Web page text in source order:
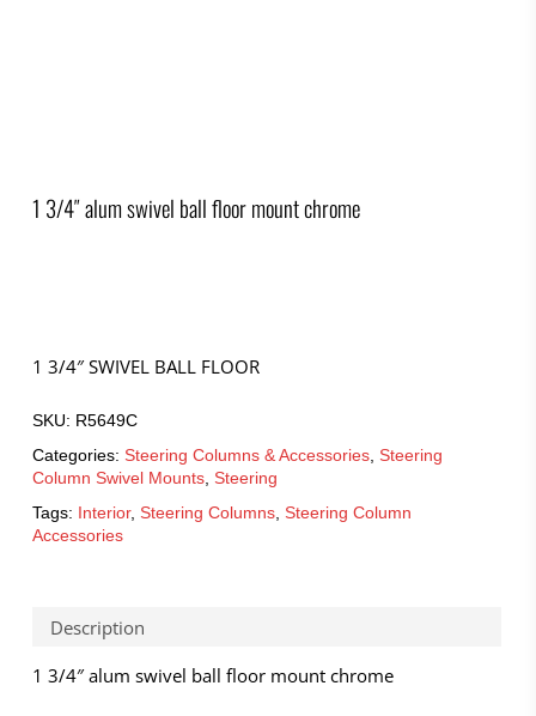
1 3/4″ alum swivel ball floor mount chrome
1 3/4″ SWIVEL BALL FLOOR
SKU: R5649C
Categories: Steering Columns & Accessories, Steering
Column Swivel Mounts, Steering
Tags: Interior, Steering Columns, Steering Column
Accessories
Description
1 3/4″ alum swivel ball floor mount chrome